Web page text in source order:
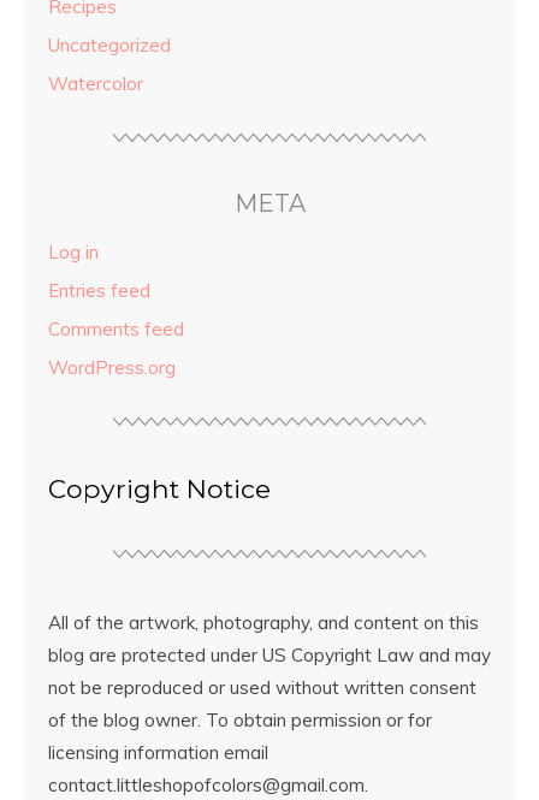
Recipes
Uncategorized
Watercolor
META
Log in
Entries feed
Comments feed
WordPress.org
Copyright Notice
All of the artwork, photography, and content on this
blog are protected under US Copyright Law and may
not be reproduced or used without written consent
of the blog owner. To obtain permission or for
licensing information email
contact.littleshopofcolors@gmail.com.